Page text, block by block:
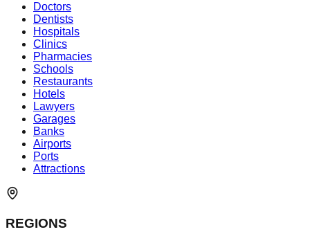
Doctors
Dentists
Hospitals
Clinics
Pharmacies
Schools
Restaurants
Hotels
Lawyers
Garages
Banks
Airports
Ports
Attractions
REGIONS